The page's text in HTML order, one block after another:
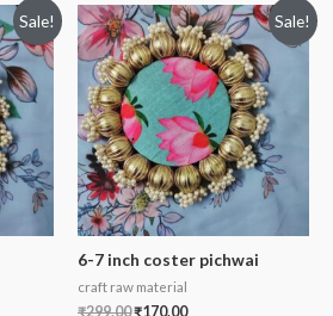
Sale! Sale!
6-7 inch coster pichwai
craft raw material
₹299.00₹170.00